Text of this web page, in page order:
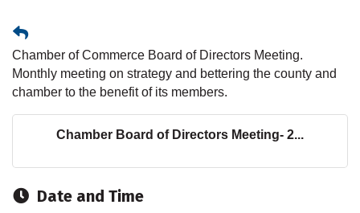
Chamber of Commerce Board of Directors Meeting.
Monthly meeting on strategy and bettering the county and
chamber to the benefit of its members.
Chamber Board of Directors Meeting- 2...
Date and Time